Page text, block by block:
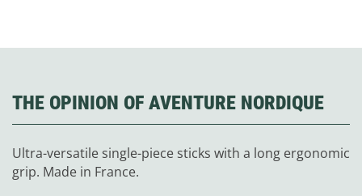
THE OPINION OF AVENTURE NORDIQUE
Ultra-versatile single-piece sticks with a long ergonomic
grip. Made in France.